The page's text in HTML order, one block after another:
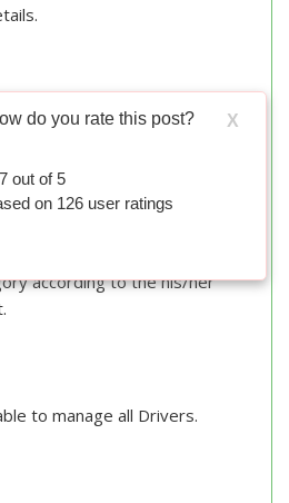
to view the list of all Drivers
to add new Drivers and
according to the his/her
to manage all Drivers.
X
do you rate this post?
out of5
on 126 user ratings